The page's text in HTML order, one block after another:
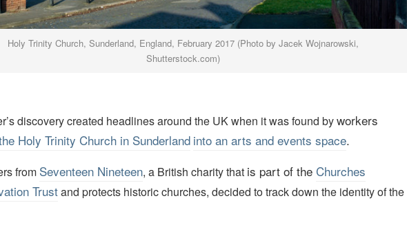
Holy Trinity Church, Sunderland, England, February 2017 (Photo by Jacek Wojnarowski,
Shutterstock.com)
discovery created headlines around the UK when it was found byworkers
Holy Trinity Church in Sunderland into an arts and events space.
from Seventeen Nineteen, a British charity that is part of the Churches
Trustand protects historic churches, decided to track down the identity of the